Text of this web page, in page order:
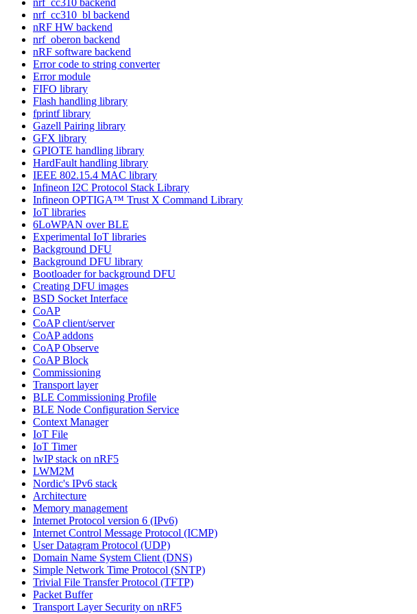
nrf_cc310_bl backend
nRF HW backend
nrf_oberon backend
nRF software backend
Error code to string converter
Error module
FIFO library
Flash handling library
fprintf library
Gazell Pairing library
GFX library
GPIOTE handling library
HardFault handling library
IEEE 802.15.4 MAC library
Infineon I2C Protocol Stack Library
Infineon OPTIGA™ Trust X Command Library
IoT libraries
6LoWPAN over BLE
Experimental IoT libraries
Background DFU
Background DFU library
Bootloader for background DFU
Creating DFU images
BSD Socket Interface
CoAP
CoAP client/server
CoAP addons
CoAP Observe
CoAP Block
Commissioning
Transport layer
BLE Commissioning Profile
BLE Node Configuration Service
Context Manager
IoT File
IoT Timer
lwIP stack on nRF5
LWM2M
Nordic's IPv6 stack
Architecture
Memory management
Internet Protocol version 6 (IPv6)
Internet Control Message Protocol (ICMP)
User Datagram Protocol (UDP)
Domain Name System Client (DNS)
Simple Network Time Protocol (SNTP)
Trivial File Transfer Protocol (TFTP)
Packet Buffer
Transport Layer Security on nRF5